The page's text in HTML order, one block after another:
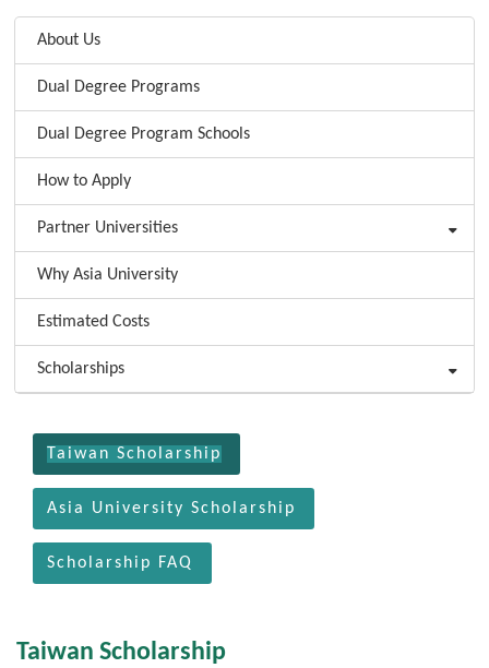
About Us
Dual Degree Programs
Dual Degree Program Schools
How to Apply
Partner Universities
Why Asia University
Estimated Costs
Scholarships
Taiwan Scholarship
Asia University Scholarship
Scholarship FAQ
Taiwan Scholarship